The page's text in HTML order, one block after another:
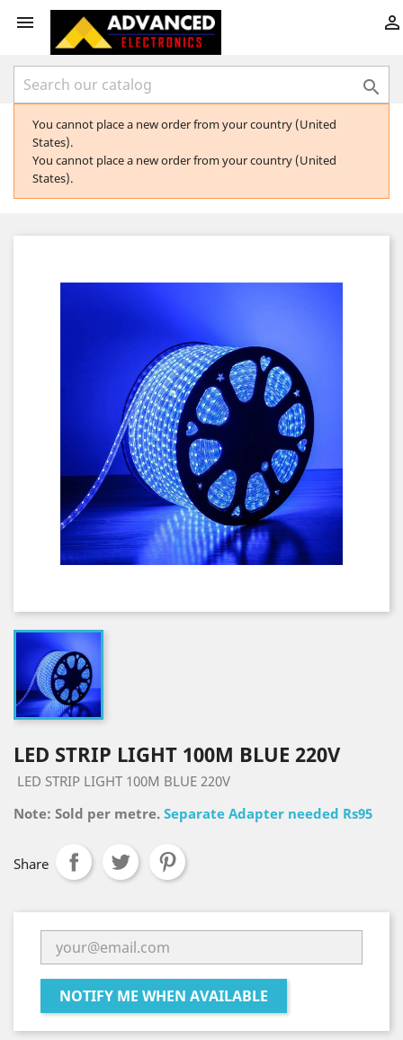
 

You cannot place a new order from your country (United
States).
You cannot place a new order from your country (United
States).
LED STRIP LIGHT 100M BLUE 220V
LED STRIP LIGHT 100M BLUE 220V
Note: Sold per metre. Separate Adapter needed Rs95
Share
NOTIFY ME WHEN AVAILABLE